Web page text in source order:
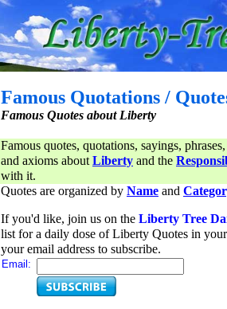
Famous Quotations /
Famous Quotes about Liberty
Famous quotes, quotations, sayings,
and axioms aboutLiberty and the
with it.
Quotes are organized by Name and
If you'd like, join us on the Liberty Tree
list for a daily dose of Liberty Quotes in
your email address to subscribe.
Email: